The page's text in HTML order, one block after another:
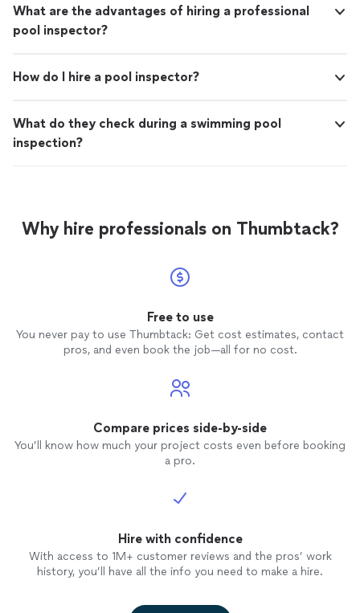
What are the advantages of hiring a professional
pool inspector?
How do I hire a pool inspector?
What do they check during a swimming pool
inspection?
Why hire professionals on Thumbtack?
Free to use
You never pay to use Thumbtack: Get cost estimates, contact
pros, and even book the job—all for no cost.
Compare prices side-by-side
You’ll know how much your project costs even before booking
a pro.
Hire with confidence
With access to 1M+ customer reviews and the pros’ work
history, you’ll have all the info you need to make a hire.